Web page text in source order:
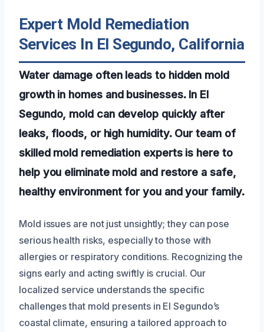
Expert Mold Remediation
Services In El Segundo, California
Water damage often leads to hidden mold
growth in homes and businesses. In El
Segundo, mold can develop quickly after
leaks, floods, or high humidity. Our team of
skilled mold remediation experts is here to
help you eliminate mold and restore a safe,
healthy environment for you and your family.
Mold issues are not just unsightly; they can pose
serious health risks, especially to those with
allergies or respiratory conditions. Recognizing the
signs early and acting swiftly is crucial. Our
localized service understands the specific
challenges that mold presents in El Segundo’s
coastal climate, ensuring a tailored approach to